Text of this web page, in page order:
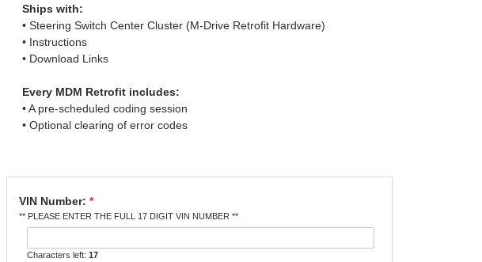
Ships with:
• Steering Switch Center Cluster (M-Drive Retrofit Hardware)
• Instructions
• Download Links
Every MDM Retrofit includes:
• A pre-scheduled coding session
• Optional clearing of error codes
VIN Number: *
** PLEASE ENTER THE FULL 17 DIGIT VIN NUMBER **
Characters left: 17